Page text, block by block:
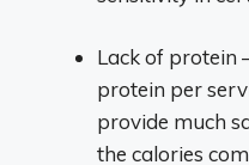
Lack of protein
protein per
provide much
the calories